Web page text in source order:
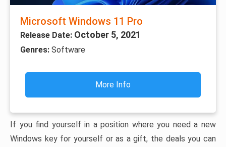
Microsoft Windows 11 Pro
Release Date: October 5, 2021
Genres: Software
More Info
If you find yourself in a position where you need a new
Windows key for yourself or as a gift, the deals you can